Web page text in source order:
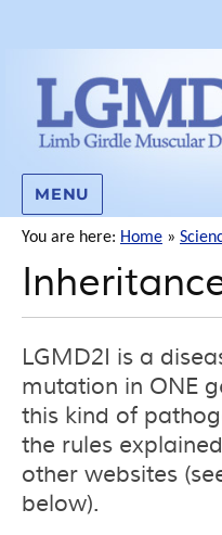
MENU
You are here: Home »
LGMD2I is a
mutation in ONE
this kind of
the rules
other websites
below).